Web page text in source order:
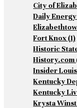
City of
Daily
Fort Knox (1)
Historic
History.com
Insider
Kentucky
Kentucky
Krysta